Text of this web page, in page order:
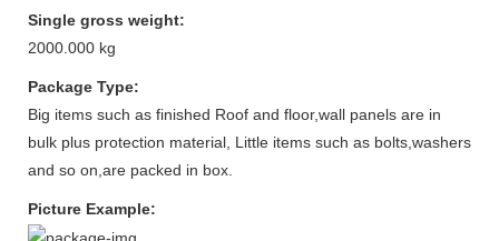
Single gross weight:
2000.000 kg
Package Type:
Big items such as finished Roof and floor,wall panels are in
bulk plus protection material, Little items such as bolts,washers
and so on,are packed in box.
Picture Example: